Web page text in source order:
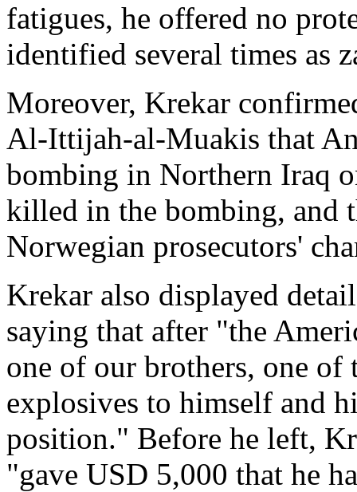
fatigues, he offered no
identified several times as
Moreover, Krekar
Al-Ittijah-al-Muakis that
bombing in Northern Iraq
killed in the bombing, and
Norwegian prosecutors'
Krekar also displayed
saying that after "the
one of our brothers, one of
explosives to himself and
position." Before he left,
"gave USD 5,000 that he